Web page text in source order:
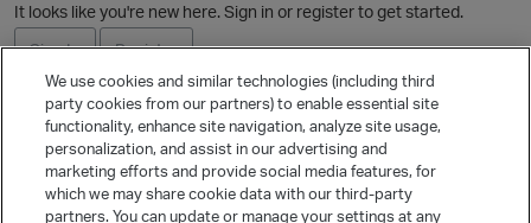
It looks like you're new here. Sign in or register to get started.
Sign In
Register
Ask a Question
Quick Links
We use cookies and similar technologies (including third
party cookies from our partners) to enable essential site
functionality, enhance site navigation, analyze site usage,
personalization, and assist in our advertising and
marketing efforts and provide social media features, for
which we may share cookie data with our third-party
partners. You can update or manage your settings at any